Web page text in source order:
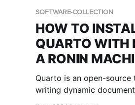
SOFTWARE-COLLECTION
HOW TO
QUARTO WITH
A RONIN
Quarto is an open-
writing dynamic